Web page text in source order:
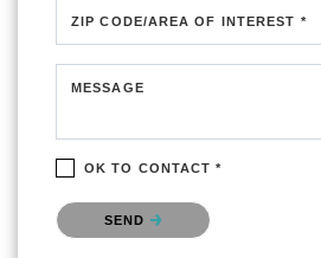
ZIP CODE/AREA OF INTEREST *
MESSAGE
OK TO CONTACT *
Please confirm that you are not a robot.
SEND